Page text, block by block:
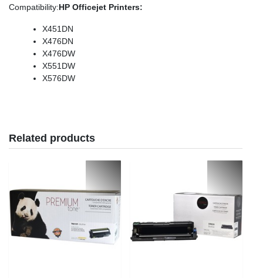
Compatibility:HP Officejet Printers:
X451DN
X476DN
X476DW
X551DW
X576DW
Related products